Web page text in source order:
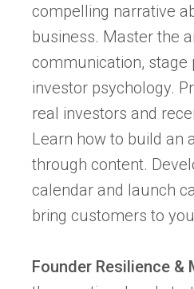
compelling narrative
business. Master the
communication, stage
investor psychology.
real investors and
Learn how to build an
through content.
calendar and launch
bring customers to
Founder Resilience &